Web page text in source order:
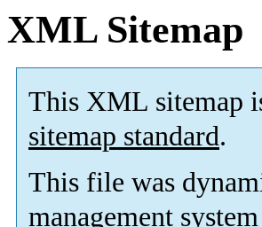
XML Sitemap
This XML sitemap
sitemap standard.
This file was
management